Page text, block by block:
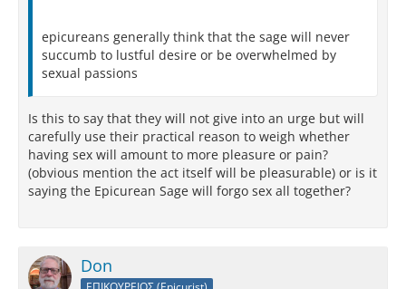
epicureans generally think that the sage will never
succumb to lustful desire or be overwhelmed by
sexual passions
Is this to say that they will not give into an urge but will
carefully use their practical reason to weigh whether
having sex will amount to more pleasure or pain?
(obvious mention the act itself will be pleasurable) or is it
saying the Epicurean Sage will forgo sex all together?
Don